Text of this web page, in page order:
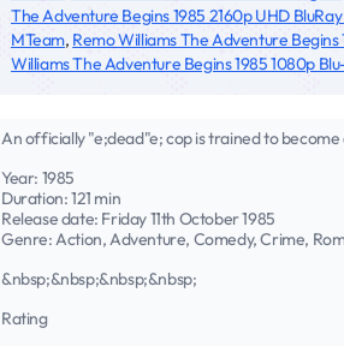
The Adventure Begins 1985 2160p UHD
MTeam, Remo Williams The Adventure Begins
Williams The Adventure Begins 1985 1080p
An officially "e;dead"e; cop is trained to
Year: 1985
Duration: 121 min
Release date: Friday 11th October 1985
Genre: Action, Adventure, Comedy, Crime,
&nbsp;&nbsp;&nbsp;&nbsp;
Rating